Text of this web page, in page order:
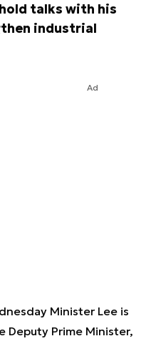
talks with his
industrial
Ad
Minister Lee is
Deputy Prime Minister,